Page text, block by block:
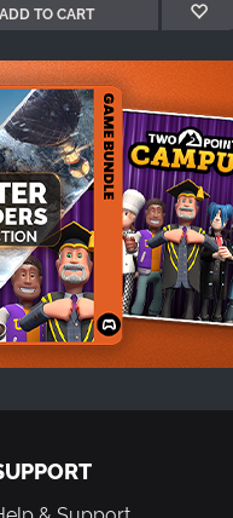
ADD TO CART